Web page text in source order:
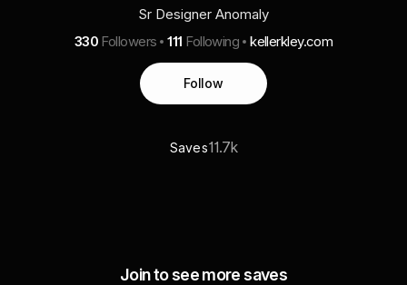
Sr Designer Anomaly
330 Followers 111 Following kellerkley.com
Follow
Saves11.7k
Join to see more saves